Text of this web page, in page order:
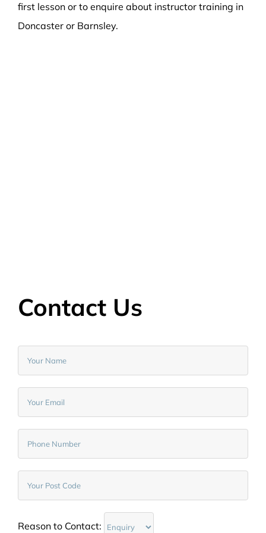
first lesson or to enquire about instructor training in
Doncaster or Barnsley.
Contact Us
Reason to Contact: